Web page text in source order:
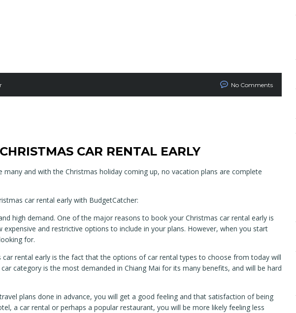
No Comments
CAR RENTAL EARLY
and with the Christmas holiday coming up, no vacation plans are complete
car rental early with BudgetCatcher:
high demand. One of the major reasons to book your Christmas car rental early is
and restrictive options to include in your plans. However, when you start
for.
rental early is the fact that the options of car rental types to choose from today will
category is the most demanded in Chiang Mai for its many benefits, and will be hard
plans done in advance, you will get a good feeling and that satisfaction of being
a car rental or perhaps a popular restaurant, you will be more likely feeling less